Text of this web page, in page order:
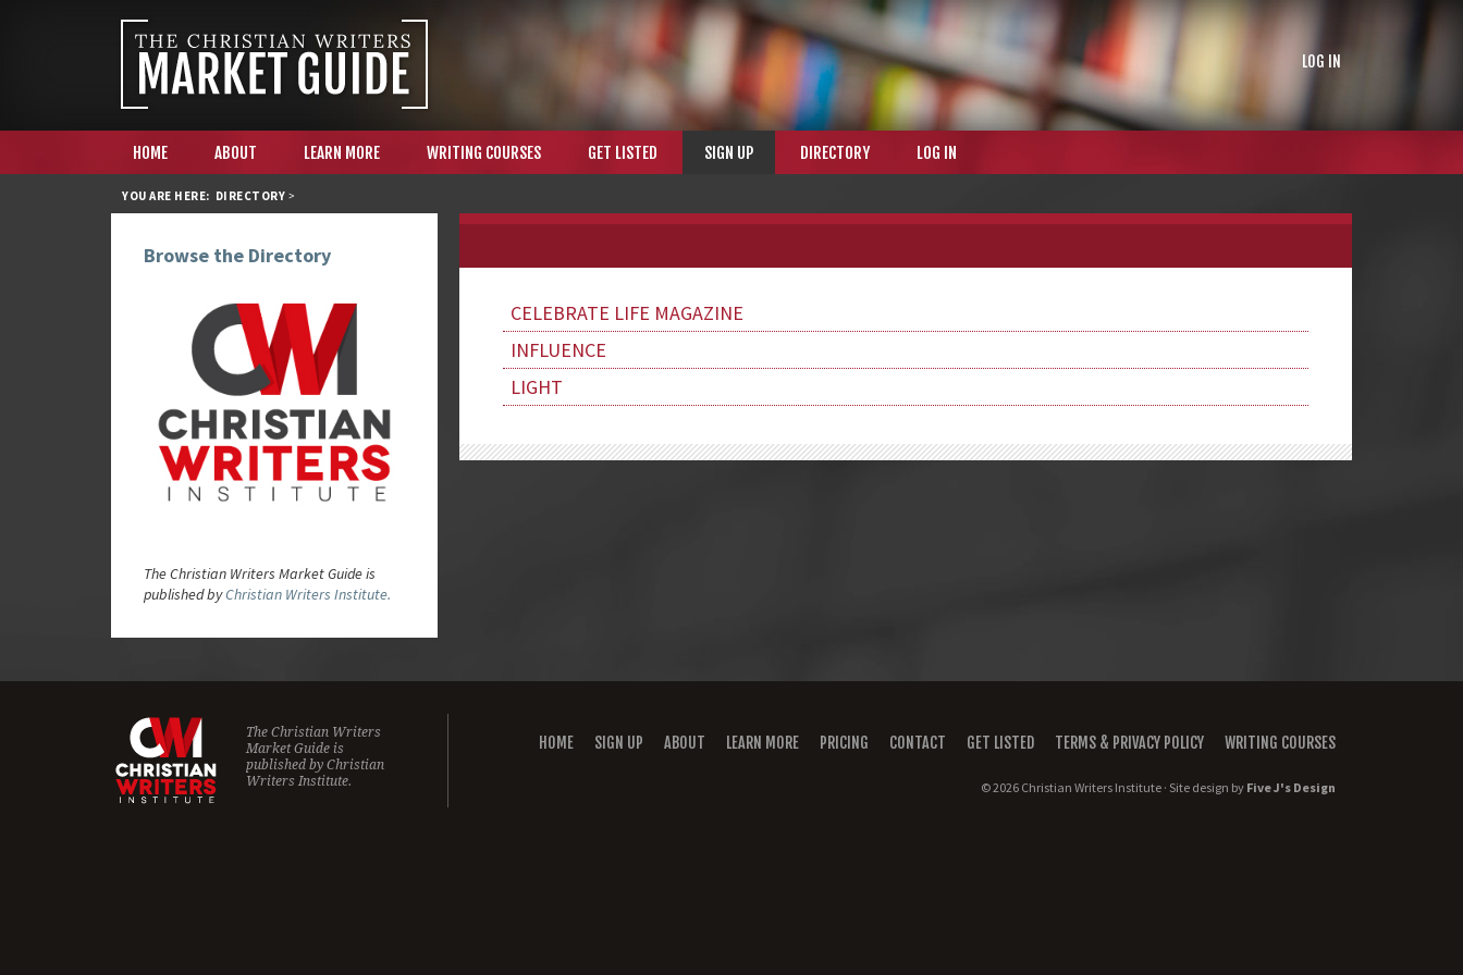
LOG IN
HOME ABOUT LEARN MORE WRITING COURSES GET LISTED SIGN UP DIRECTORY LOG IN
YOU ARE HERE: DIRECTORY >
CELEBRATE LIFE MAGAZINE
INFLUENCE
LIGHT
Browse the Directory
The Christian Writers Market Guide is
published byChristian Writers Institute.
The Christian Writers
Market Guide is
published by Christian
Writers Institute.
HOME SIGN UP ABOUT LEARN MORE PRICING CONTACT GET LISTED TERMS & PRIVACY POLICY WRITING COURSES
© 2026 Christian Writers Institute · Site design by Five J's Design